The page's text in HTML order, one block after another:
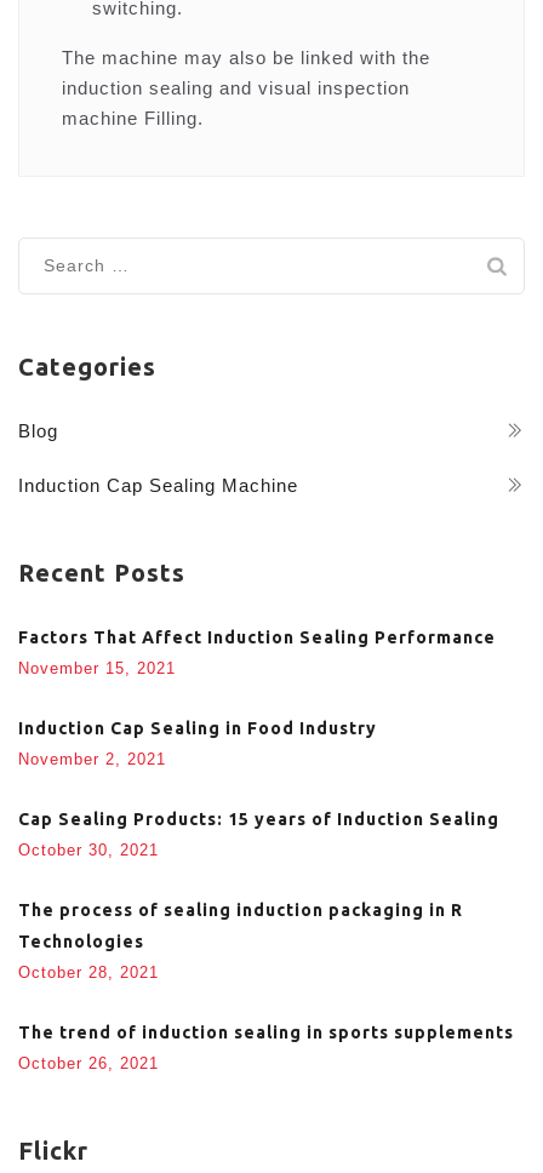
switching.
The machine may also be linked with the
induction sealing and visual inspection
machine Filling.
Categories
Blog
Induction Cap Sealing Machine
Recent Posts
Factors That Affect Induction Sealing Performance
November 15, 2021
Induction Cap Sealing in Food Industry
November 2, 2021
Cap Sealing Products: 15 years of Induction Sealing
October 30, 2021
The process of sealing induction packaging in R
Technologies
October 28, 2021
The trend of induction sealing in sports supplements
October 26, 2021
Flickr